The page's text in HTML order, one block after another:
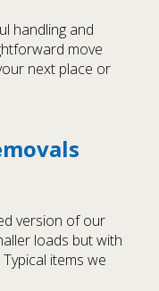
handling and
move
next place or
version of our
loads but with
items we